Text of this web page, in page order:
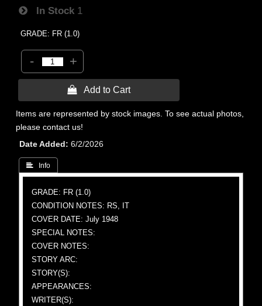
In Stock 1
GRADE: FR (1.0)
- +
 Add to Cart
Items are represented by stock images. To see actual photos,
please contact us!
Date Added
6/2/2026
 Info
GRADE: FR (1.0)
CONDITION NOTES: RS, IT
COVER DATE: July 1948
SPECIAL NOTES:
COVER NOTES:
STORY ARC:
STORY(S):
APPEARANCES:
WRITER(S):